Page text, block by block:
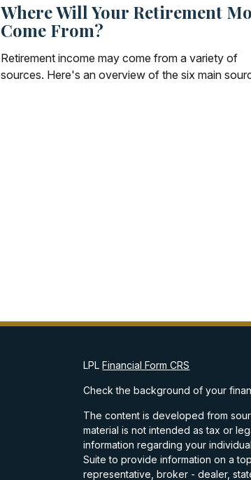
Where Will Your Retirement
Come From?
Retirement income may come from a variety of
sources. Here's an overview of the six main
LPLFinancial Form CRS
Check the background of your
The content is developed from
material is not intended as tax or
information regarding your
Suite to provide information on a
representative, broker - dealer,